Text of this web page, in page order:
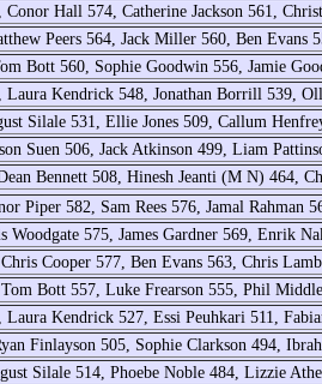
Conor Hall 574, Catherine Jackson 561,
Peers 564, Jack Miller 560, Ben Evans
Bott 560, Sophie Goodwin 556, Jamie
Laura Kendrick 548, Jonathan Borrill 539,
Silale 531, Ellie Jones 509, Callum
Suen 506, Jack Atkinson 499, Liam
Bennett 508, Hinesh Jeanti (M N) 464,
Piper 582, Sam Rees 576, Jamal Rahman
Woodgate 575, James Gardner 569, Enrik
Cooper 577, Ben Evans 563, Chris
Bott 557, Luke Frearson 555, Phil
Laura Kendrick 527, Essi Peuhkari 511,
Finlayson 505, Sophie Clarkson 494,
Silale 514, Phoebe Noble 484, Lizzie